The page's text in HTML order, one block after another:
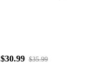
$30.99 $35.99